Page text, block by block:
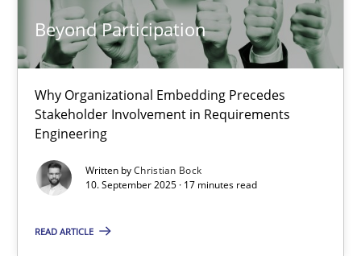
Beyond Participation
Why Organizational Embedding Precedes
Stakeholder Involvement in Requirements
Engineering
Written byChristian Bock
10. September 2025 · 17 minutes read
READ ARTICLE
Unique knowledge pool on RE and BA topics
Convenient search
Opportunity for feedback to author and publisher
Free of charge